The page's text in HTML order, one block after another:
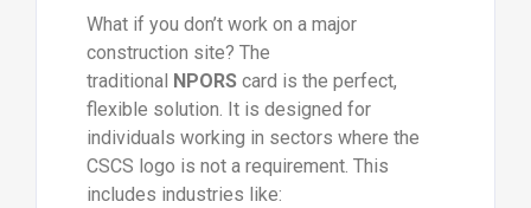
What if you don’t work on a major
construction site? The
traditional NPORScard is the perfect,
flexible solution. It is designed for
individuals working in sectors where the
CSCS logo is not a requirement. This
includes industries like: